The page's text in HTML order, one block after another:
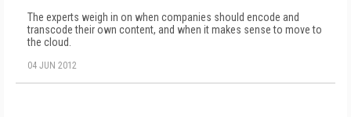
The experts weigh in on when companies should encode and
transcode their own content, and when it makes sense to move to
the cloud.
04 JUN 2012